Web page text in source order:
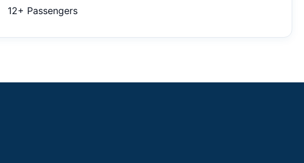
12+ Passengers